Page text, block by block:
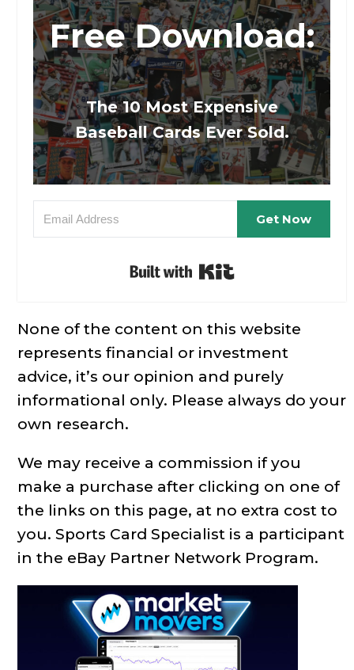
Free Download:
The 10 Most Expensive
Baseball Cards Ever Sold.
Get Now
Built with Kit
None of the content on this website
represents financial or investment
advice, it’s our opinion and purely
informational only. Please always do your
own research.
We may receive a commission if you
make a purchase after clicking on one of
the links on this page, at no extra cost to
you. Sports Card Specialist is a participant
in the eBay Partner Network Program.